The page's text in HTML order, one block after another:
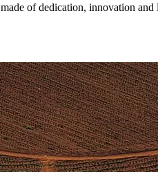
of dedication, innovation